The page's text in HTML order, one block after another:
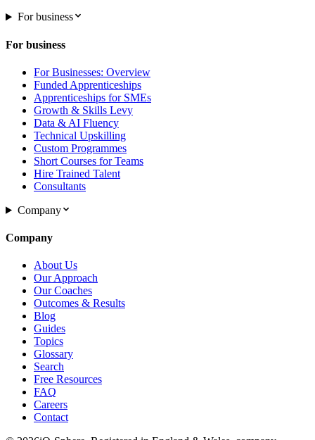
For business
For business
For Businesses: Overview
Funded Apprenticeships
Apprenticeships for SMEs
Growth & Skills Levy
Data & AI Fluency
Technical Upskilling
Custom Programmes
Short Courses for Teams
Hire Trained Talent
Consultants
Company
Company
About Us
Our Approach
Our Coaches
Outcomes & Results
Blog
Guides
Topics
Glossary
Search
Free Resources
FAQ
Careers
Contact